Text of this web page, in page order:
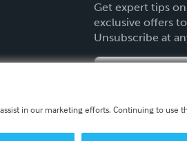
Get expert tips
exclusive offers
Unsubscribe at
in our marketing efforts. Continuing to use